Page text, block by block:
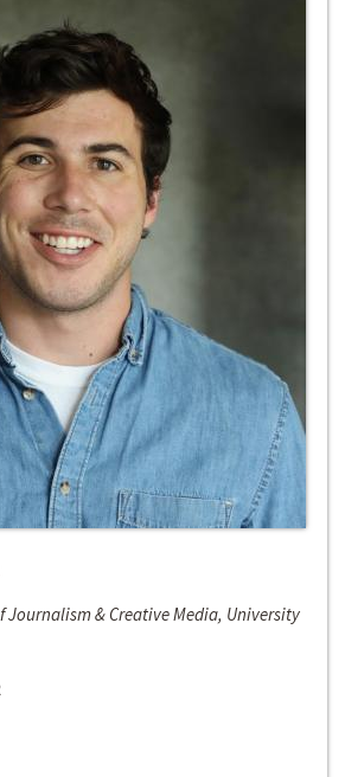
Journalism & Creative Media, University